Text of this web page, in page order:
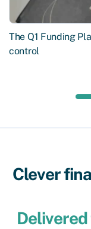
The Q1 Funding
control
Clever